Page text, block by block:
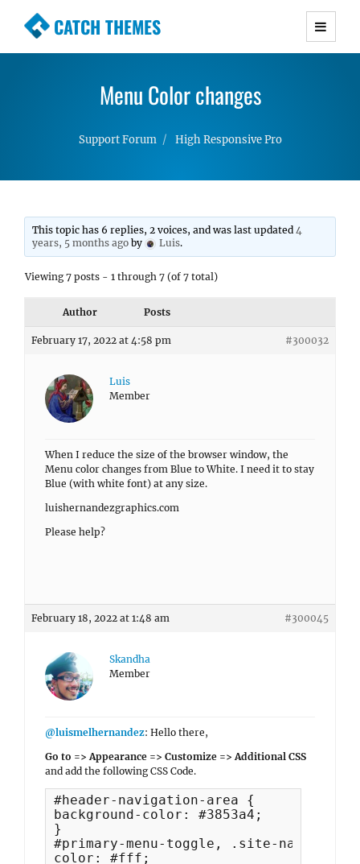
CATCH THEMES
Premium Responsive WordPress Themes with
Simple, Clean and Lightweight Responsive
Menu Color changes
Support Forum High Responsive Pro
This topic has 6 replies, 2 voices, and was last updated4
years, 5 months ago by Luis.
Viewing 7 posts - 1 through 7 (of 7 total)
Author Posts
February 17, 2022 at 4:58 pm #300032
Luis
Member
When I reduce the size of the browser window, the
Menu color changes from Blue to White. I need it to stay
Blue (with white font) at any size.
luishernandezgraphics.com
Please help?
February 18, 2022 at 1:48 am #300045
Skandha
Member
@luismelhernandez: Hello there,
Go to => Appearance => Customize => Additional CSS
and add the following CSS Code.
#header-navigation-area {
background-color: #3853a4;
}
#primary-menu-toggle, .site-
color: #fff;